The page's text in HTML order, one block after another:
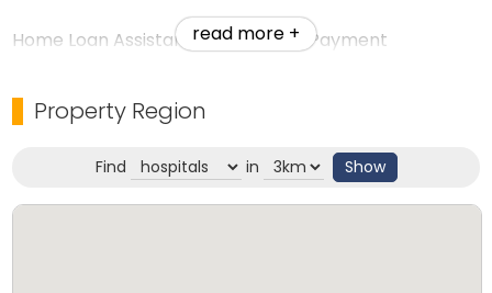
Home Loan Assistance | 10% Down Payment
Perfect Investment Opportunity
RERA Approved: K-RERA/PRJ/PKD/006/2023
read more +
Property Region
Find in Show